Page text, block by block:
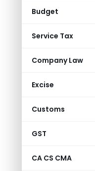
Budget
Service Tax
Company Law
Excise
Customs
GST
CA CS CMA